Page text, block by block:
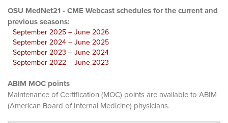
OSU MedNet21 - CME Webcast schedules for the current and
previous seasons:
September 2025 – June 2026
September 2024 – June 2025
September 2023 – June 2024
September 2022 – June 2023
ABIM MOC points
Maintenance of Certification (MOC) points are available to ABIM
(American Board of Internal Medicine) physicians.